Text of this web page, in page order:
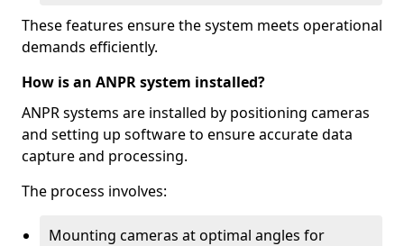
These features ensure the system meets operational
demands efficiently.
How is an ANPR system installed?
ANPR systems are installed by positioning cameras
and setting up software to ensure accurate data
capture and processing.
The process involves:
Mounting cameras at optimal angles for